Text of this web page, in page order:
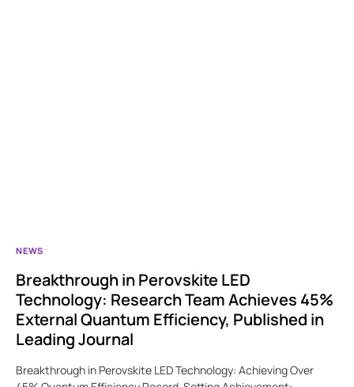
NEWS
Breakthrough in Perovskite LED
Technology: Research Team Achieves 45%
External Quantum Efficiency, Published in
Leading Journal
Breakthrough in Perovskite LED Technology: Achieving Over